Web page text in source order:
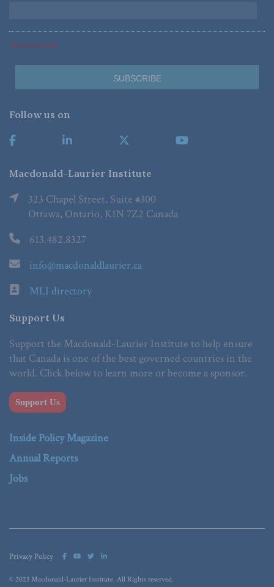
*Required Fields
Follow us on
Macdonald-Laurier Institute
323 Chapel Street, Suite #300
Ottawa, Ontario, K1N 7Z2 Canada
613.482.8327
info@macdonaldlaurier.ca
MLI directory
Support Us
Support the Macdonald-Laurier Institute to help ensure
that Canada is one of the best governed countries in the
world. Click below to learn more or become a sponsor.
Support Us
Inside Policy Magazine
Annual Reports
Jobs
Privacy Policy
© 2023 Macdonald-Laurier Institute. All Rights reserved.